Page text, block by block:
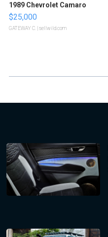
1989 Chevrolet Camaro
$25,000
GATEWAY C. | sellwild.com